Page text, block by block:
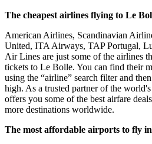
The cheapest airlines flying to Le
American Airlines, Scandinavian
United, ITA Airways, TAP Portugal,
Air Lines are just some of the airlines
tickets to Le Bolle. You can find their
using the “airline” search filter and
high. As a trusted partner of the
offers you some of the best airfare
more destinations worldwide.
The most affordable airports to fly